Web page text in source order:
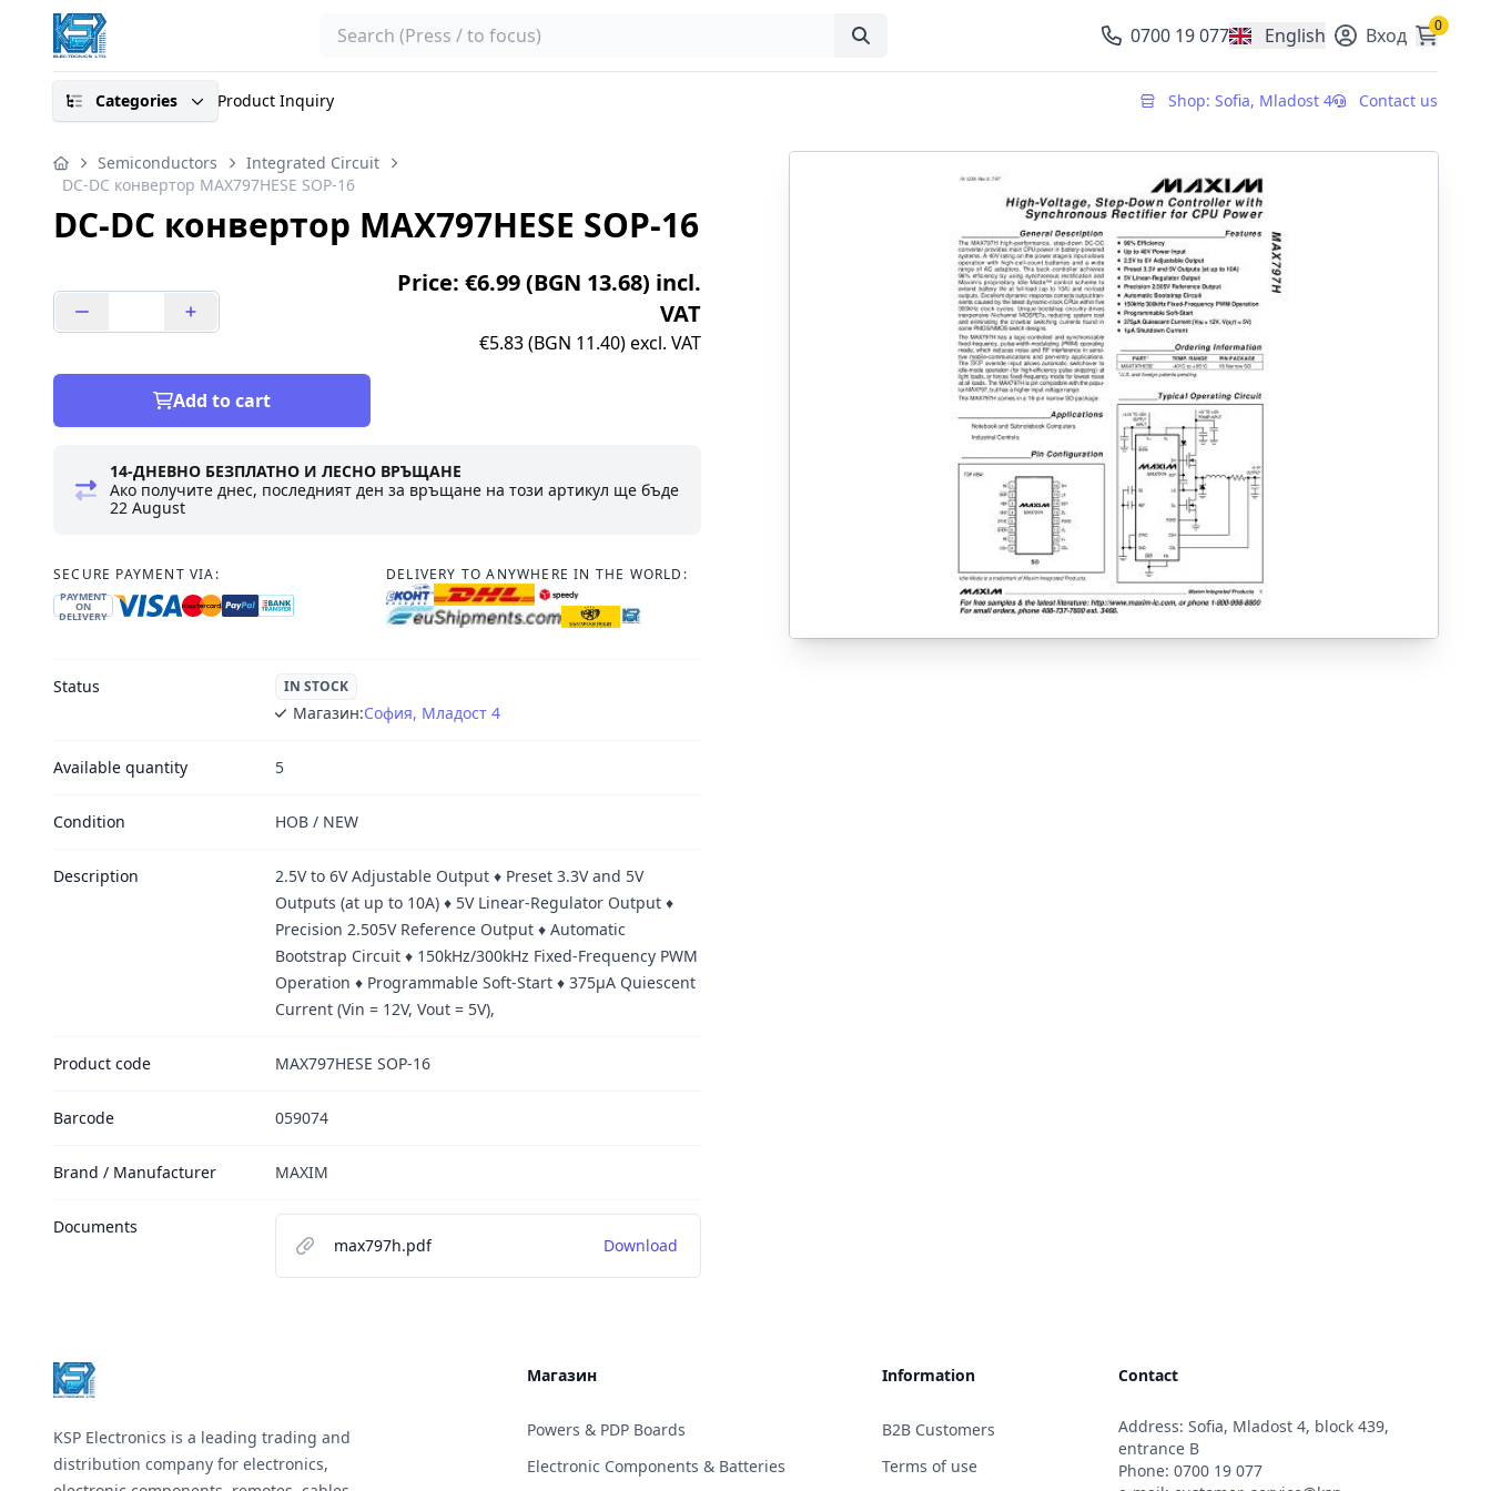
Search 0700 19 077 English
, change currencyВход 0
Categories Product Inquiry Shop: Sofia, Mladost 4 Contact us
Semiconductors
Integrated Circuit
DC-DC конвертор MAX797HESE SOP-16
DC-DC конвертор MAX797HESE SOP-16
Price: €6.99 (BGN 13.68) incl.
VAT
€5.83 (BGN 11.40) excl. VAT
Add to cart
14-ДНЕВНО БЕЗПЛАТНО И ЛЕСНО ВРЪЩАНЕ
Ако получите днес, последният ден за връщане на този артикул ще бъде
22 August
SECURE PAYMENT VIA:
PAYMENT
ON
DELIVERY
DELIVERY TO ANYWHERE IN THE WORLD:
Status IN STOCK
Магазин:София, Младост 4
Available quantity 5
Condition НОВ / NEW
Description
2.5V to 6V Adjustable Output ♦ Preset 3.3V and 5V
Outputs (at up to 10A) ♦ 5V Linear-Regulator Output ♦
Precision 2.505V Reference Output ♦ Automatic
Bootstrap Circuit ♦ 150kHz/300kHz Fixed-Frequency PWM
Operation ♦ Programmable Soft-Start ♦ 375µA Quiescent
Current (Vin = 12V, Vout = 5V),
Product code MAX797HESE SOP-16
Barcode 059074
Brand / Manufacturer MAXIM
Documents
max797h.pdf
Download
KSP Electronics is a leading trading and
distribution company for electronics,
Магазин
Powers & PDP Boards
Electronic Components & Batteries
Information
B2B Customers
Terms of use
Contact
Address: Sofia, Mladost 4, block 439,
entrance B
Phone: 0700 19 077